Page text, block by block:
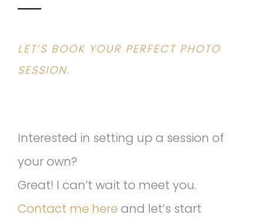
LET’S BOOK YOUR PERFECT PHOTO
SESSION.
Interested in setting up a session of
your own?
Great! I can’t wait to meet you.
Contact me here and let’s start